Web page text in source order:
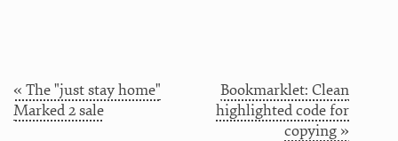
« The "just stay home"
Marked 2 sale
Bookmarklet: Clean
highlighted code for
copying »